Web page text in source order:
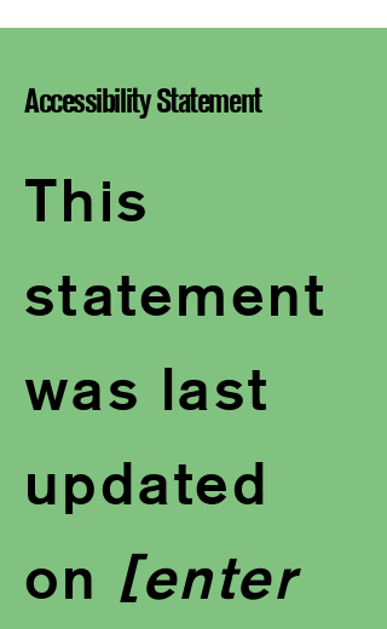
Accessibility Statement
This
statement
was last
updated
on [enter